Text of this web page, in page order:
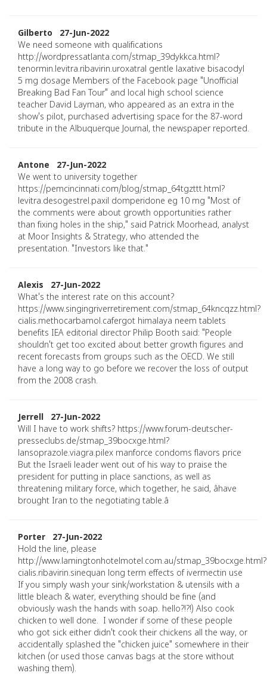
Gilberto 27-Jun-2022
We need someone with qualifications
http://wordpressatlanta.com/stmap_39dykkca.html?
tenormin.levitra.ribavirin.uroxatral gentle laxative bisacodyl
5 mg dosage Members of the Facebook page "Unofficial
Breaking Bad Fan Tour" and local high school science
teacher David Layman, who appeared as an extra in the
show's pilot, purchased advertising space for the 87-word
tribute in the Albuquerque Journal, the newspaper reported.
Antone 27-Jun-2022
We went to university together
https://pemcincinnati.com/blog/stmap_64tgzttt.html?
levitra.desogestrel.paxil domperidone eg 10 mg "Most of
the comments were about growth opportunities rather
than fixing holes in the ship," said Patrick Moorhead, analyst
at Moor Insights & Strategy, who attended the
presentation. "Investors like that."
Alexis 27-Jun-2022
What's the interest rate on this account?
https://www.singingriverretirement.com/stmap_64kncqzz.html?
cialis.methocarbamol.cafergot himalaya neem tablets
benefits IEA editorial director Philip Booth said: "People
shouldn't get too excited about better growth figures and
recent forecasts from groups such as the OECD. We still
have a long way to go before we recover the loss of output
from the 2008 crash.
Jerrell 27-Jun-2022
Will I have to work shifts? https://www.forum-deutscher-
presseclubs.de/stmap_39bocxge.html?
lansoprazole.viagra.pilex manforce condoms flavors price
But the Israeli leader went out of his way to praise the
president for putting in place sanctions, as well as
threatening military force, which together, he said, âhave
brought Iran to the negotiating table.â
Porter 27-Jun-2022
Hold the line, please
http://www.lamingtonhotelmotel.com.au/stmap_39bocxge.html?
cialis.ribavirin.sinequan long term effects of ivermectin use
If you simply wash your sink/workstation & utensils with a
little bleach & water, everything should be fine (and
obviously wash the hands with soap. hello?!?!) Also cook
chicken to well done. I wonder if some of these people
who got sick either didn't cook their chickens all the way, or
accidentally splashed the "chicken juice" somewhere in their
kitchen (or used those canvas bags at the store without
washing them).